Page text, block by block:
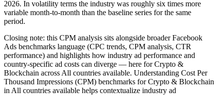
2026. In volatility terms the industry was roughly six times more
variable month‑to‑month than the baseline series for the same
period.
Closing note: this CPM analysis sits alongside broader Facebook
Ads benchmarks language (CPC trends, CPM analysis, CTR
performance) and highlights how industry ad performance and
country‑specific ad costs can diverge — here for Crypto &
Blockchain across All countries available. Understanding Cost Per
Thousand Impressions (CPM) benchmarks for Crypto & Blockchain
in All countries available helps contextualize industry ad